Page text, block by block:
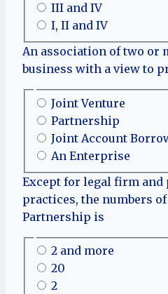
III and IV
I, II and IV
An association of two or
business with a view to
Joint Venture
Partnership
Joint Account
An Enterprise
Except for legal firm and
practices, the numbers
Partnership is
2 and more
20
2